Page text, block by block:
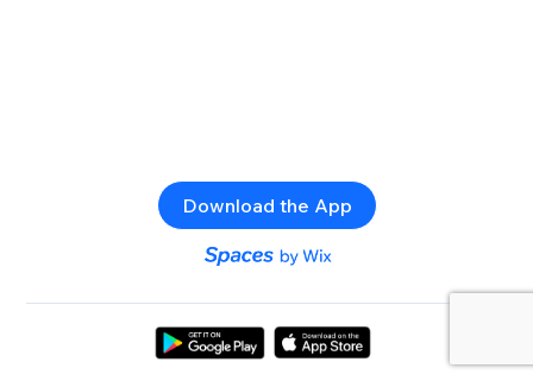
Download the App